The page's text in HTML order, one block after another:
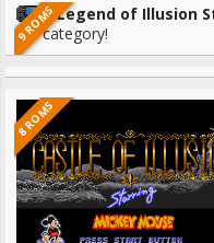
9 ROMSLegend of Illusion
No category!
8 ROMS